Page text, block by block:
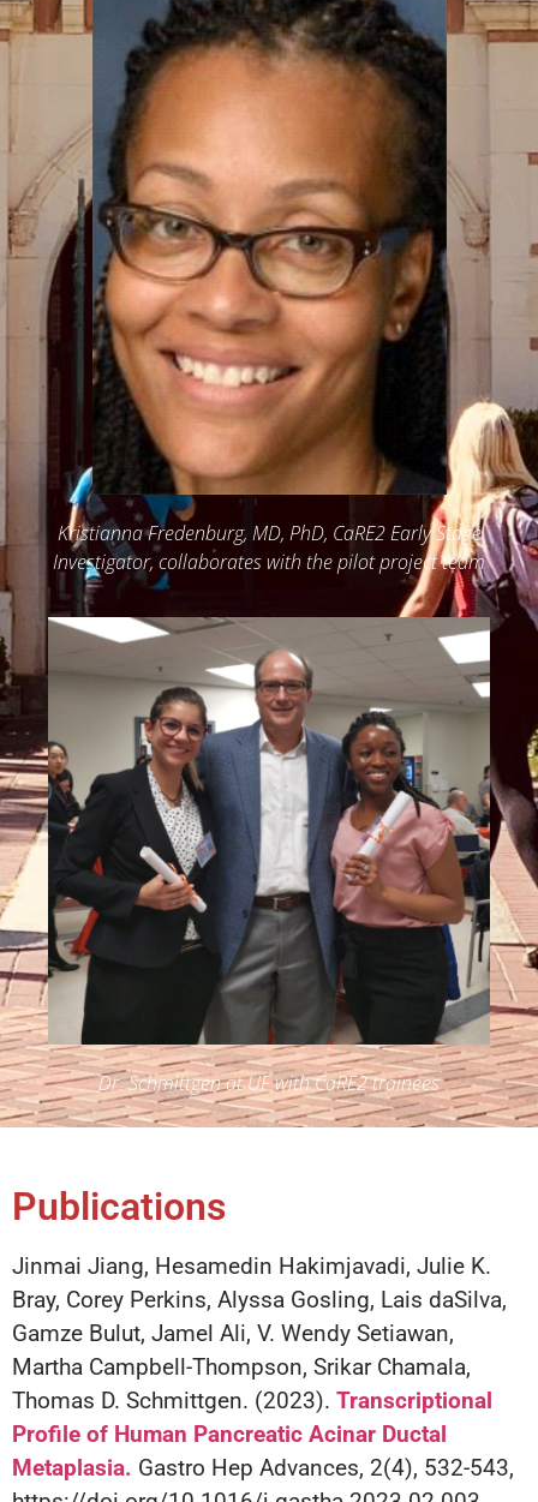
Kristianna Fredenburg, MD, PhD, CaRE2 Early Stage
Investigator, collaborates with the pilot project team
Dr. Schmittgen at UF with CaRE2 trainees
Publications
Jinmai Jiang, Hesamedin Hakimjavadi, Julie K.
Bray, Corey Perkins, Alyssa Gosling, Lais daSilva,
Gamze Bulut, Jamel Ali, V. Wendy Setiawan,
Martha Campbell-Thompson, Srikar Chamala,
Thomas D. Schmittgen. (2023). Transcriptional
Profile of Human Pancreatic Acinar Ductal
Metaplasia. Gastro Hep Advances, 2(4), 532-543,